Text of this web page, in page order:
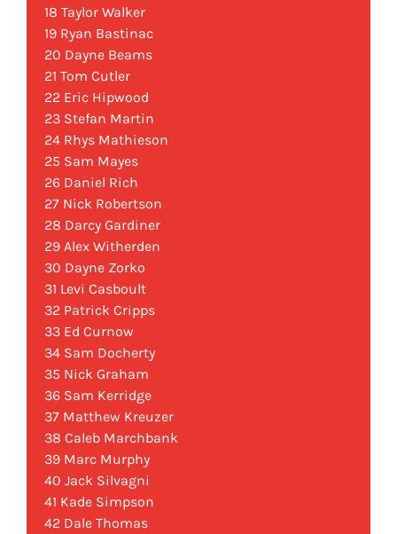
18 Taylor Walker
19 Ryan Bastinac
20 Dayne Beams
21 Tom Cutler
22 Eric Hipwood
23 Stefan Martin
24 Rhys Mathieson
25 Sam Mayes
26 Daniel Rich
27 Nick Robertson
28 Darcy Gardiner
29 Alex Witherden
30 Dayne Zorko
31 Levi Casboult
32 Patrick Cripps
33 Ed Curnow
34 Sam Docherty
35 Nick Graham
36 Sam Kerridge
37 Matthew Kreuzer
38 Caleb Marchbank
39 Marc Murphy
40 Jack Silvagni
41 Kade Simpson
42 Dale Thomas